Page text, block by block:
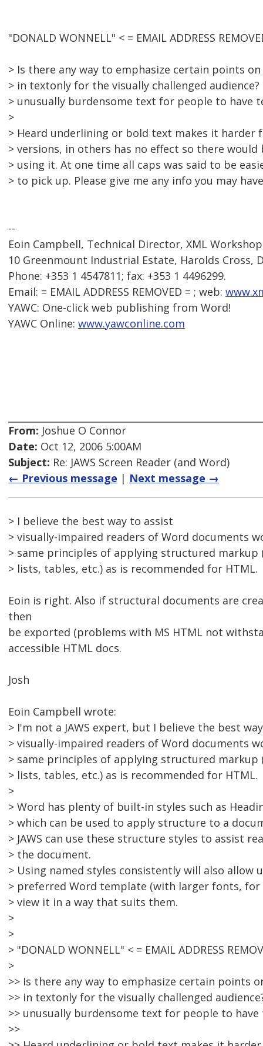
"DONALD WONNELL" < = EMAIL ADDRESS
> Is there any way to emphasize certain points
> in textonly for the visually challenged
> unusually burdensome text for people to have
>
> Heard underlining or bold text makes it harder
> versions, in others has no effect so there would
> using it. At one time all caps was said to be
> to pick up. Please give me any info you may
--
Eoin Campbell, Technical Director, XML
10 Greenmount Industrial Estate, Harolds Cross,
Phone: +353 1 4547811; fax: +353 1 4496299.
Email: = EMAIL ADDRESS REMOVED = ; web:
YAWC: One-click web publishing from Word!
YAWC Online: www.yawconline.com
From: Joshue O Connor
Date: Oct 12, 2006 5:00AM
Subject: Re: JAWS Screen Reader (and Word)
← Previous message | Next message →
> I believe the best way to assist
> visually-impaired readers of Word documents
> same principles of applying structured markup
> lists, tables, etc.) as is recommended for HTML.
Eoin is right. Also if structural documents are
then
be exported (problems with MS HTML not
accessible HTML docs.
Josh
Eoin Campbell wrote:
> I'm not a JAWS expert, but I believe the best
> visually-impaired readers of Word documents
> same principles of applying structured markup
> lists, tables, etc.) as is recommended for HTML.
>
> Word has plenty of built-in styles such as
> which can be used to apply structure to a
> JAWS can use these structure styles to assist
> the document.
> Using named styles consistently will also allow
> preferred Word template (with larger fonts, for
> view it in a way that suits them.
>
>
> "DONALD WONNELL" < = EMAIL ADDRESS
>
>> Is there any way to emphasize certain points
>> in textonly for the visually challenged
>> unusually burdensome text for people to have
>>